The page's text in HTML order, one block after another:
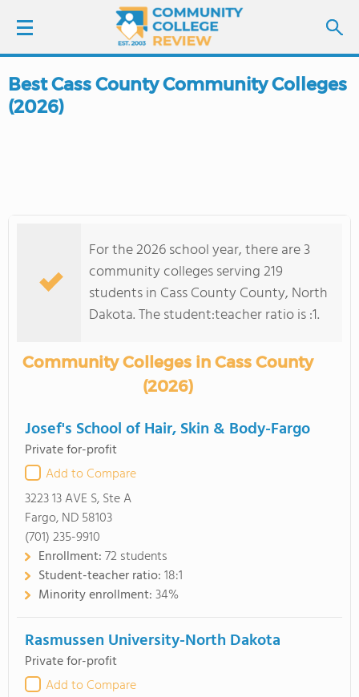
LOGIN
COLLEGE GUIDE
Best Cass County Community Colleges
(2026)
For the 2026 school year, there are 3
community colleges serving 219
students in Cass County County, North
Dakota. The student:teacher ratio is :1.
Community Colleges in Cass County
(2026)
Josef's School of Hair, Skin & Body-Fargo
Private for-profit
Add to Compare
3223 13 AVE S, Ste A
Fargo, ND 58103
(701) 235-9910
Enrollment:72 students
Student-teacher ratio:18:1
Minority enrollment:34%
Rasmussen University-North Dakota
Private for-profit
Add to Compare